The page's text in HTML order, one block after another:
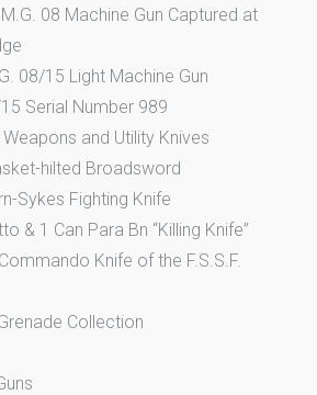
08 Machine Gun Captured at
08/15 Light Machine Gun
Serial Number 989
and Utility Knives
hilted Broadsword
Sykes Fighting Knife
& 1 Can Para Bn “Killing Knife”
Knife of the F.S.S.F.
Collection